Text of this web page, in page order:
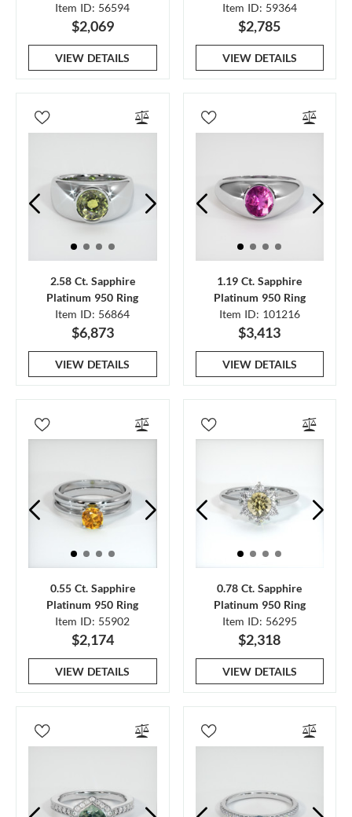
Item ID: 56594
$2,069
VIEW DETAILS
Item ID: 59364
$2,785
VIEW DETAILS
2.58 Ct. Sapphire
Platinum 950 Ring
Item ID: 56864
$6,873
VIEW DETAILS
1.19 Ct. Sapphire
Platinum 950 Ring
Item ID: 101216
$3,413
VIEW DETAILS
0.55 Ct. Sapphire
Platinum 950 Ring
Item ID: 55902
$2,174
VIEW DETAILS
0.78 Ct. Sapphire
Platinum 950 Ring
Item ID: 56295
$2,318
VIEW DETAILS